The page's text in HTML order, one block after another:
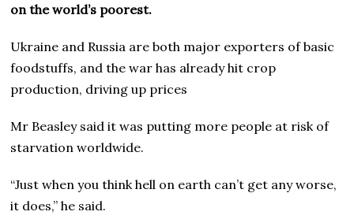
on the world’s poorest.
Ukraine and Russia are both major exporters of basic
foodstuffs, and the war has already hit crop
production, driving up prices
Mr Beasley said it was putting more people at risk of
starvation worldwide.
“Just when you think hell on earth can’t get any worse,
it does,” he said.